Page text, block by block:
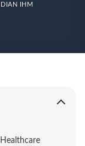
IHM